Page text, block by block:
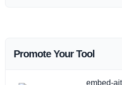
Promote Your Tool